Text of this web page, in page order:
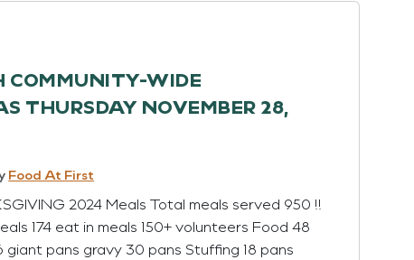
COMMUNITY-WIDE
THURSDAY NOVEMBER 28,
Food At First
2024 Meals Total meals served 950 !!
174 eat in meals 150+ volunteers Food 48
pans gravy 30 pans Stuffing 18 pans